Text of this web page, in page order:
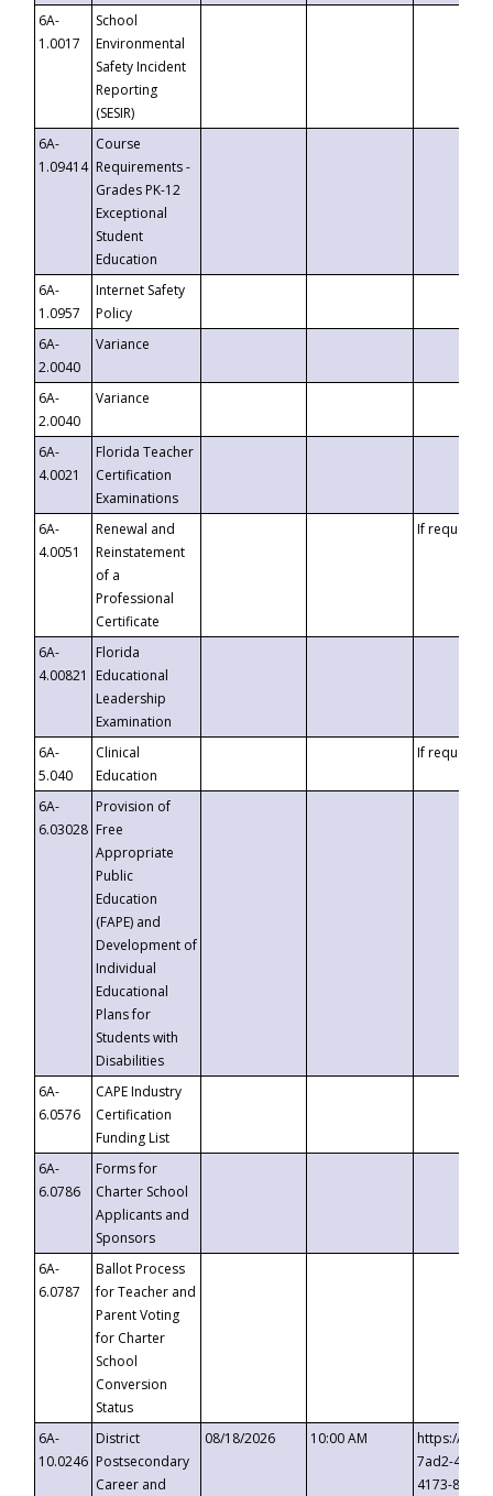
6A-
1.0017
School
Environmental
Safety Incident
Reporting
(SESIR)
6A-
1.09414
Course
Requirements -
Grades PK-12
Exceptional
Student
Education
6A-
1.0957
Internet Safety
Policy
6A-
2.0040
Variance
6A-
2.0040
Variance
6A-
4.0021
Florida Teacher
Certification
Examinations
6A-
4.0051
Renewal and
Reinstatement
of a
Professional
Certificate
If requested
6A-
4.00821
Florida
Educational
Leadership
Examination
6A-
5.040
Clinical
Education
If requested
6A-
6.03028
Provision of
Free
Appropriate
Public
Education
(FAPE) and
Development of
Individual
Educational
Plans for
Students with
Disabilities
6A-
6.0576
CAPE Industry
Certification
Funding List
6A-
6.0786
Forms for
Charter School
Applicants and
Sponsors
6A-
6.0787
Ballot Process
for Teacher and
Parent Voting
for Charter
School
Conversion
Status
6A-
10.0246
District
Postsecondary
Career and
08/18/2026 10:00 AM
https://
7ad2-4249-
4173-8c1c-